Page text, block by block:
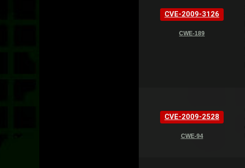
CVE-2009-3126
CWE-189
CVE-2009-2528
CWE-94